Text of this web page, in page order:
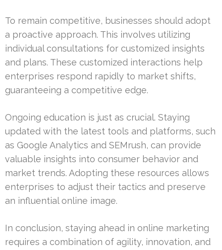
To remain competitive, businesses should adopt
a proactive approach. This involves utilizing
individual consultations for customized insights
and plans. These customized interactions help
enterprises respond rapidly to market shifts,
guaranteeing a competitive edge.
Ongoing education is just as crucial. Staying
updated with the latest tools and platforms, such
as Google Analytics and SEMrush, can provide
valuable insights into consumer behavior and
market trends. Adopting these resources allows
enterprises to adjust their tactics and preserve
an influential online image.
In conclusion, staying ahead in online marketing
requires a combination of agility, innovation, and